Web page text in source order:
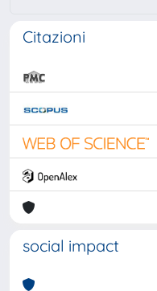
Citazioni
social impact